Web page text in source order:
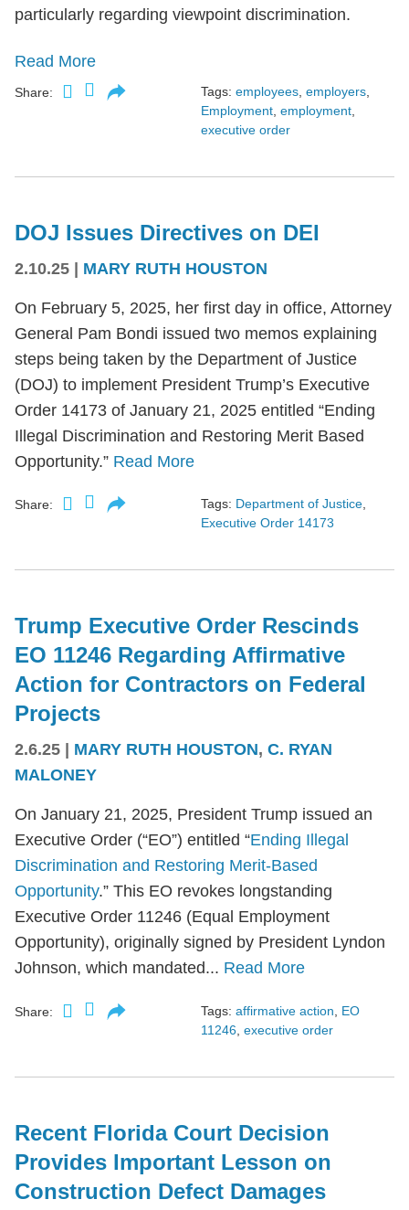
particularly regarding viewpoint discrimination.
Read More
Share: Tags: employees employers
Employment employment
executive order
DOJ Issues Directives on DEI
2.10.25 | MARY RUTH HOUSTON
On February 5, 2025, her first day in office, Attorney
General Pam Bondi issued two memos explaining
steps being taken by the Department of Justice
(DOJ) to implement President Trump’s Executive
Order 14173 of January 21, 2025 entitled “Ending
Illegal Discrimination and Restoring Merit Based
Opportunity.” Read More
Share: Tags: Department of Justice,
Executive Order 14173
Trump Executive Order Rescinds
EO 11246 Regarding Affirmative
Action for Contractors on Federal
Projects
2.6.25 MARY RUTH HOUSTON, C. RYAN
MALONEY
On January 21, 2025, President Trump issued an
Executive Order (“EO”) entitled “Ending Illegal
Discrimination and Restoring Merit-Based
Opportunity.” This EO revokes longstanding
Executive Order 11246 (Equal Employment
Opportunity), originally signed by President Lyndon
Johnson, which mandated... Read More
Share: Tags: affirmative action
EO
11246 executive order
Recent Florida Court Decision
Provides Important Lesson on
Construction Defect Damages